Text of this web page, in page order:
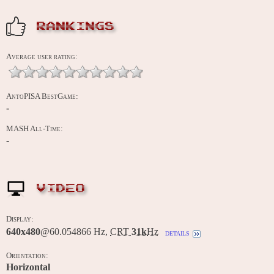
RANKINGS
Average user rating:
AntoPISA BestGame:
-
MASH All-Time:
-
VIDEO
Display:
640x480@60.054866 Hz, CRT 31kHz details
Orientation:
Horizontal